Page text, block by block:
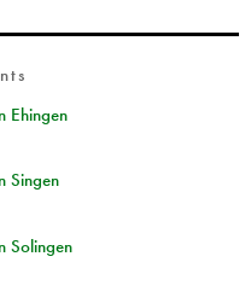
Ehingen
Singen
Solingen